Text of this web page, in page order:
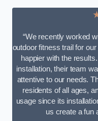
“We recently worked
outdoor fitness trail for
happier with the
installation, their team
attentive to our needs.
residents of all ages,
usage since its
us create a fun